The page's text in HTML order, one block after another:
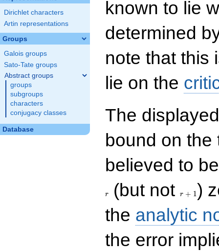
Dirichlet characters
Artin representations
Groups
Galois groups
Sato-Tate groups
Abstract groups
groups
subgroups
characters
conjugacy classes
Database
known to lie
determined
note that this
lie on the
The
bound on
believed to
r (but notr + 1)
the analytic
the error